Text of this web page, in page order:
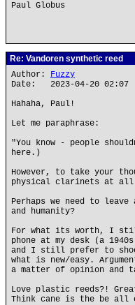
Paul Globus
Re: Vandoren synthetic reed
Author: Fuzzy
Date: 2023-04-20 02:07
Hahaha, Paul!
Let me paraphrase:
"You know - people
here.)
However, to take your
physical clarinets at
Perhaps we need to
and humanity?
For what its worth, I
phone at my desk (a
and I still prefer to
what is new/easy.
a matter of opinion and
Love plastic reeds?!
Think cane is the be all